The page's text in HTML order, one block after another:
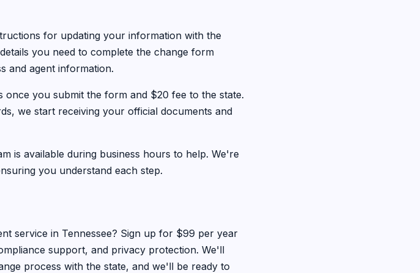
for updating your information with the
you need to complete the change form
and agent information.
you submit the form and $20 fee to the state.
we start receiving your official documents and
is available during business hours to help. We're
you understand each step.
service in Tennessee? Sign up for $99 per year
support, and privacy protection. We'll
process with the state, and we'll be ready to